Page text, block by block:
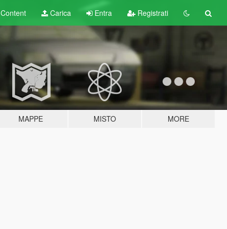
Content Carica Entra Registrati
MAPPE MISTO MORE